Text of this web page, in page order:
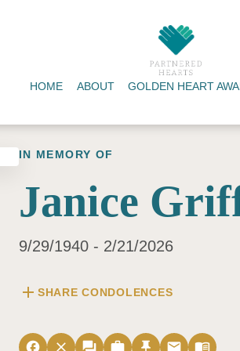
HOME ABOUT GOLDEN HEART
IN MEMORY OF
Janice
9/29/1940 - 2/21/2026
add SHARE CONDOLENCES
facebook close forum work push_pin email menu_book